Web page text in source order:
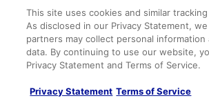
Vrbo terms and conditions
Accessibility
Your privacy choices
Help
This site uses cookies and similar
As disclosed in our Privacy Statement,
partners may collect personal information
data. By continuing to use our website,
Privacy Statement and Terms of Service.
Privacy Statement Terms of Service